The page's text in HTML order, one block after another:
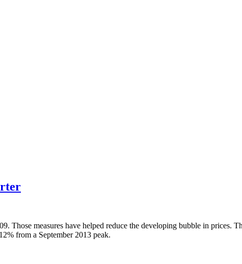
Those measures have helped reduce the developing bubble in prices.
from a September 2013 peak.